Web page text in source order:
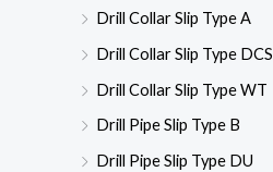
Drill Collar Slip Type A
Drill Collar Slip Type DCS
Drill Collar Slip Type WT
Drill Pipe Slip Type B
Drill Pipe Slip Type DU